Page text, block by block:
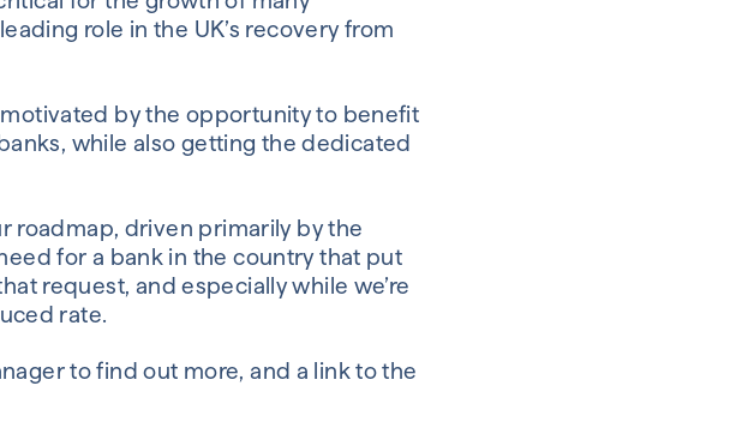
role in the UK’s recovery from
by the opportunity to benefit
while also getting the dedicated
roadmap, driven primarily by the
for a bank in the country that put
request, and especially while we’re
rate.
to find out more, and a link to the